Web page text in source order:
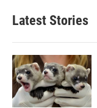
Latest Stories